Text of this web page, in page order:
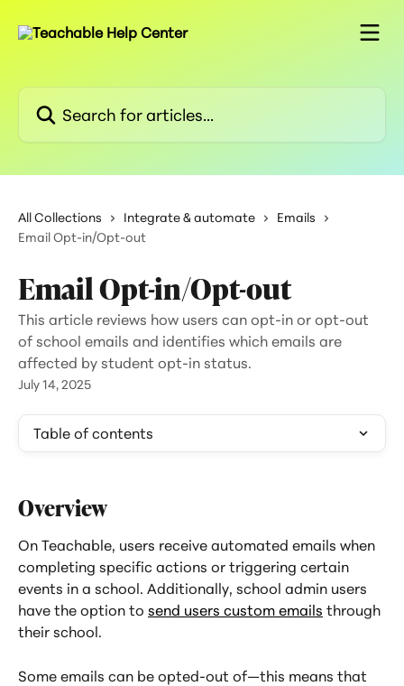
Search for articles...
All Collections Integrate & automate
Emails
Email Opt-in/Opt-out
Email Opt-in/Opt-out
This article reviews how users can opt-in or opt-out
of school emails and identifies which emails are
affected by student opt-in status.
July 14, 2025
Table of contents
Overview
On Teachable, users receive automated emails when
completing specific actions or triggering certain
events in a school. Additionally, school admin users
have the option to send users custom emails through
their school.
Some emails can be opted-out of—this means that